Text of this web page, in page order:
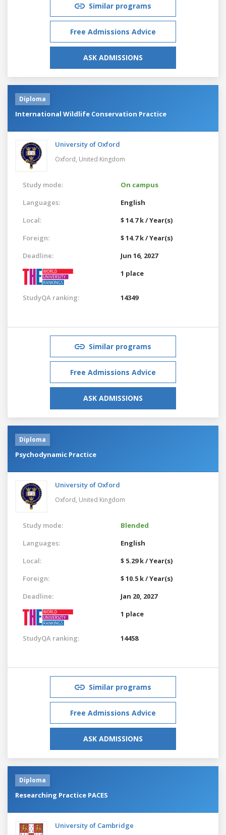
Similar programs
Free Admissions Advice
ASK ADMISSIONS
Diploma
International Wildlife Conservation Practice
University of Oxford
Oxford, United Kingdom
Study mode:
On campus
Languages:
English
Local:
$ 14.7 k / Year(s)
Foreign:
$ 14.7 k / Year(s)
Deadline:
Jun 16, 2027
1 place
StudyQA ranking: 14349
Similar programs
Free Admissions Advice
ASK ADMISSIONS
Diploma
Psychodynamic Practice
University of Oxford
Oxford, United Kingdom
Study mode:
Blended
Languages:
English
Local:
$ 5.29 k / Year(s)
Foreign:
$ 10.5 k / Year(s)
Deadline:
Jan 20, 2027
1 place
StudyQA ranking: 14458
Similar programs
Free Admissions Advice
ASK ADMISSIONS
Diploma
Researching Practice PACES
University of Cambridge